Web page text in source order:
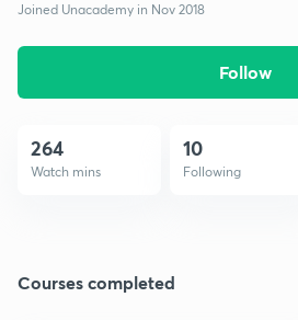
Joined Unacademy in Nov 2018
Follow
264
Watch mins
10
Following
Courses completed